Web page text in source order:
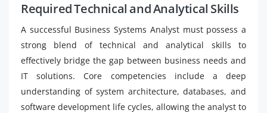
Required Technical and Analytical Skills
A successful Business Systems Analyst must possess a
strong blend of technical and analytical skills to
effectively bridge the gap between business needs and
IT solutions. Core competencies include a deep
understanding of system architecture, databases, and
software development life cycles, allowing the analyst to